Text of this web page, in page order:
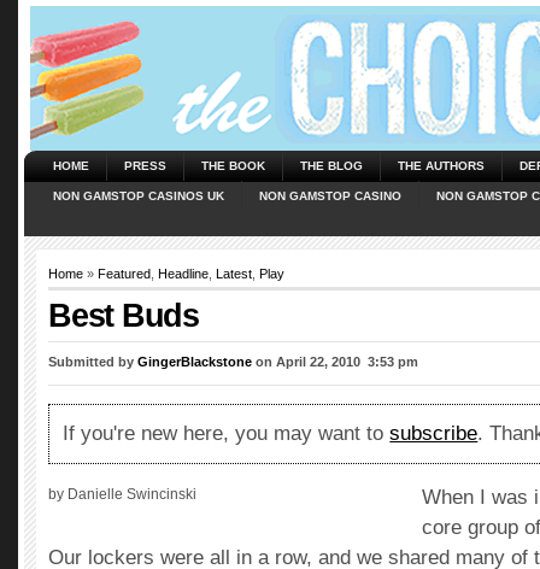
HOME PRESS THE BOOK THE BLOG THE AUTHORS
NON GAMSTOP CASINOS UK NON GAMSTOP CASINO NON GAMSTOP
Home » Featured Headline Latest Play
Best Buds
Submitted by GingerBlackstone on April 22, 2010  3:53 pm
If you're new here, you may want tosubscribe.
by Danielle Swincinski
When I was
core group
Our lockers were all in a row, and we shared many of